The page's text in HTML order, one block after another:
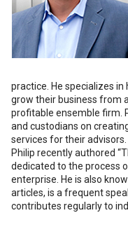
practice. He specializes
grow their business from
profitable ensemble firm.
and custodians on
services for their advisors.
Philip recently authored
dedicated to the process
enterprise. He is also
articles, is a frequent
contributes regularly to